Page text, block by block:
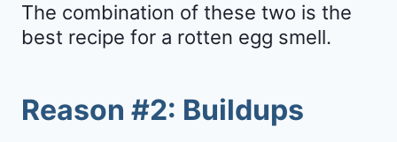
The combination of these two is the
best recipe for a rotten egg smell.
Reason #2: Buildups